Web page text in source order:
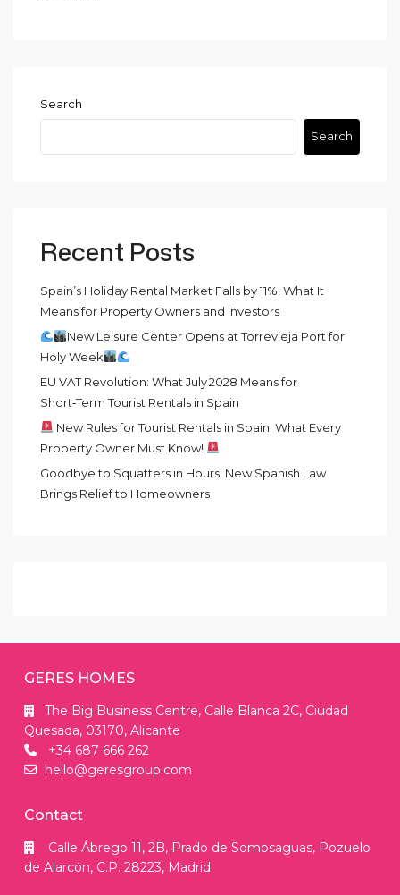
Search
Search
Recent Posts
Spain’s Holiday Rental Market Falls by 11%: What It
Means for Property Owners and Investors
New Leisure Center Opens at Torrevieja Port for
Holy Week
EU VAT Revolution: What July 2028 Means for
Short‑Term Tourist Rentals in Spain
New Rules for Tourist Rentals in Spain: What Every
Property Owner Must Know!
Goodbye to Squatters in Hours: New Spanish Law
Brings Relief to Homeowners
GERES HOMES
The Big Business Centre, Calle Blanca 2C, Ciudad
Quesada, 03170, Alicante
+34 687 666 262
hello@geresgroup.com
Contact
Calle Ábrego 11, 2B, Prado de Somosaguas, Pozuelo
de Alarcón, C.P. 28223, Madrid